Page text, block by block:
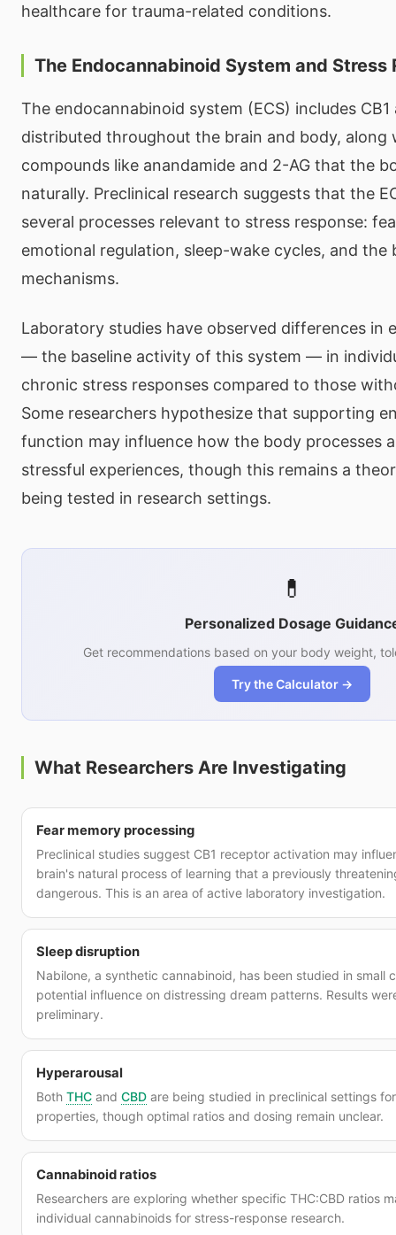
healthcare for trauma-related conditions.
The Endocannabinoid System and Stress
The endocannabinoid system (ECS) includes
distributed throughout the brain and body, along
compounds like anandamide and 2-AG that the
naturally. Preclinical research suggests that the
several processes relevant to stress response:
emotional regulation, sleep-wake cycles, and the
mechanisms.
Laboratory studies have observed differences in
— the baseline activity of this system — in
chronic stress responses compared to those
Some researchers hypothesize that supporting
function may influence how the body processes
stressful experiences, though this remains a
being tested in research settings.
💊
Personalized Dosage
Get recommendations based on your body weight,
Try the Calculator →
What Researchers Are Investigating
Fear memory processing
Preclinical studies suggest CB1 receptor activation may
brain's natural process of learning that a previously
dangerous. This is an area of active laboratory investigation.
Sleep disruption
Nabilone, a synthetic cannabinoid, has been studied in small
potential influence on distressing dream patterns. Results
preliminary.
Hyperarousal
Both THC and CBD are being studied in preclinical settings
properties, though optimal ratios and dosing remain unclear.
Cannabinoid ratios
Researchers are exploring whether specific THC:CBD ratios
individual cannabinoids for stress-response research.